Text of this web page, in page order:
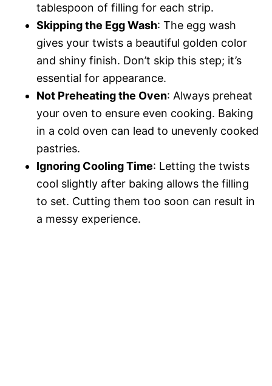
tablespoon of filling for each strip.
Skipping the Egg Wash: The egg wash
gives your twists a beautiful golden color
and shiny finish. Don’t skip this step; it’s
essential for appearance.
Not Preheating the Oven: Always preheat
your oven to ensure even cooking. Baking
in a cold oven can lead to unevenly cooked
pastries.
Ignoring Cooling Time: Letting the twists
cool slightly after baking allows the filling
to set. Cutting them too soon can result in
a messy experience.